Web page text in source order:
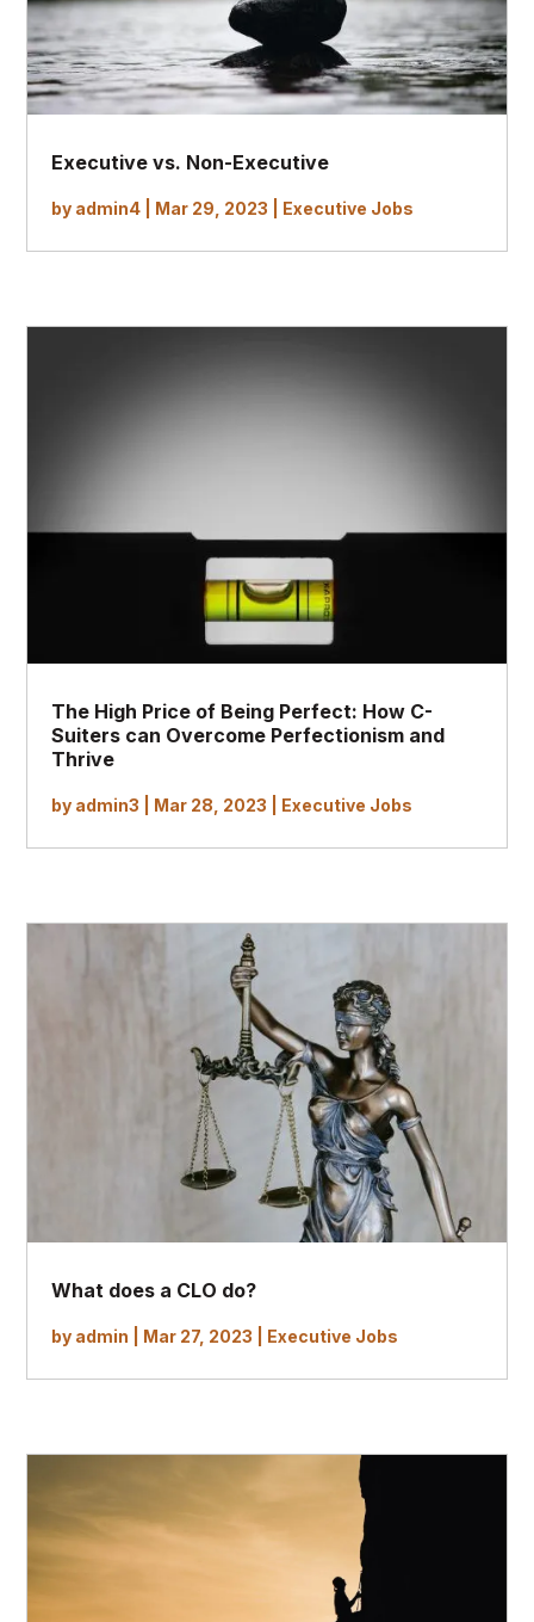
Executive vs. Non-Executive
by admin4 Mar 29, 2023 Executive Jobs
The High Price of Being Perfect: How C-
Suiters can Overcome Perfectionism and
Thrive
by admin3 Mar 28, 2023 Executive Jobs
What does a CLO do?
by admin Mar 27, 2023 Executive Jobs